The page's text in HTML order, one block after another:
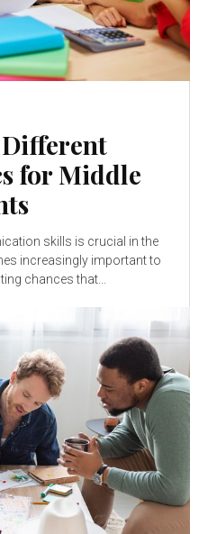
for Middle
skills is crucial in the
increasingly important to
chances that...